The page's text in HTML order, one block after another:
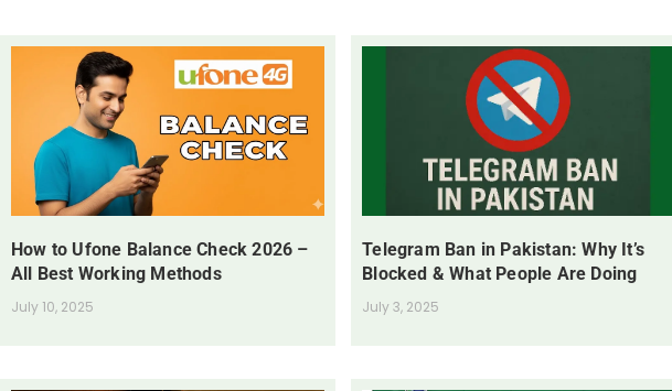
How to Ufone Balance Check 2026 –
All Best Working Methods
July 10, 2025
Telegram Ban in Pakistan: Why It’s
Blocked & What People Are Doing
July 3, 2025